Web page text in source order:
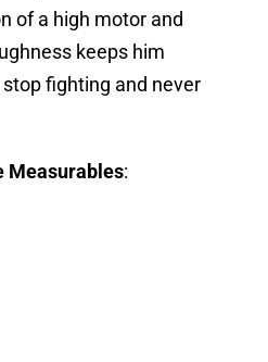
of a high motor and
keeps him
fighting and never
Measurables: